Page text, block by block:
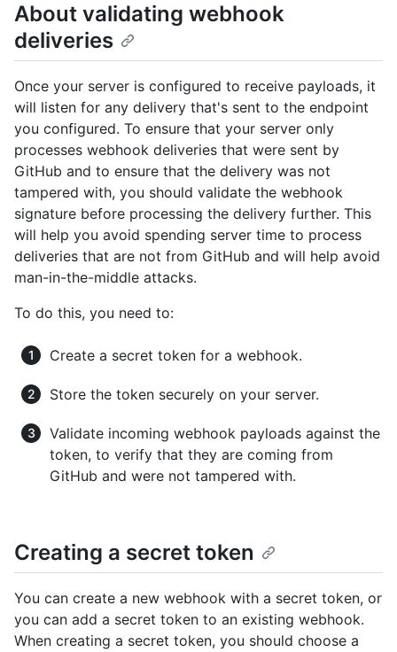
About validating webhook
deliveries
Once your server is configured to receive payloads, it
will listen for any delivery that's sent to the endpoint
you configured. To ensure that your server only
processes webhook deliveries that were sent by
GitHub and to ensure that the delivery was not
tampered with, you should validate the webhook
signature before processing the delivery further. This
will help you avoid spending server time to process
deliveries that are not from GitHub and will help avoid
man-in-the-middle attacks.
To do this, you need to:
Create a secret token for a webhook.
Store the token securely on your server.
Validate incoming webhook payloads against the
token, to verify that they are coming from
GitHub and were not tampered with.
Creating a secret token
You can create a new webhook with a secret token, or
you can add a secret token to an existing webhook.
When creating a secret token, you should choose a